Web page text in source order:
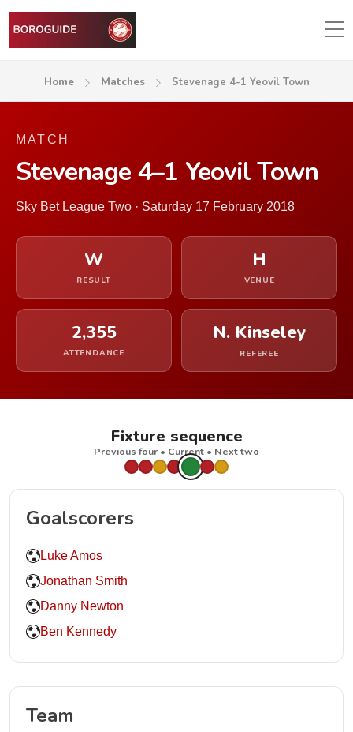
Home Matches Stevenage 4-1 Yeovil Town
MATCH
Stevenage 4–1 Yeovil Town
Sky Bet League Two · Saturday 17 February 2018
W
RESULT
H
VENUE
2,355
ATTENDANCE
N. Kinseley
REFEREE
Fixture sequence
Previous four • Current • Next two
Goalscorers
Luke Amos
Jonathan Smith
Danny Newton
Ben Kennedy
Team